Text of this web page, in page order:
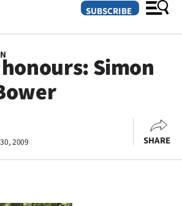
SUBSCRIBE
Simon
2009 SHARE